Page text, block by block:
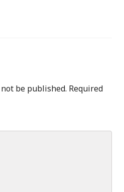
be published. Required